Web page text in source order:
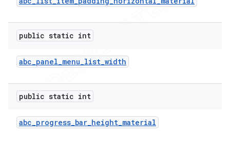
public static int
abc_panel_menu_list_width
public static int
abc_progress_bar_height_material